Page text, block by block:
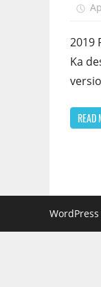
2019
Ka
READ